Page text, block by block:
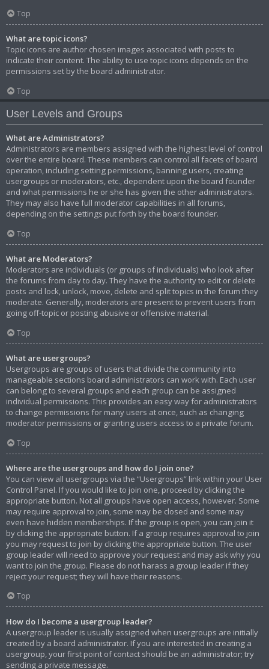
Top
What are topic icons?
Topic icons are author chosen images associated with posts to
indicate their content. The ability to use topic icons depends on the
permissions set by the board administrator.
Top
User Levels and Groups
What are Administrators?
Administrators are members assigned with the highest level of control
over the entire board. These members can control all facets of board
operation, including setting permissions, banning users, creating
usergroups or moderators, etc., dependent upon the board founder
and what permissions he or she has given the other administrators.
They may also have full moderator capabilities in all forums,
depending on the settings put forth by the board founder.
Top
What are Moderators?
Moderators are individuals (or groups of individuals) who look after
the forums from day to day. They have the authority to edit or delete
posts and lock, unlock, move, delete and split topics in the forum they
moderate. Generally, moderators are present to prevent users from
going off-topic or posting abusive or offensive material.
Top
What are usergroups?
Usergroups are groups of users that divide the community into
manageable sections board administrators can work with. Each user
can belong to several groups and each group can be assigned
individual permissions. This provides an easy way for administrators
to change permissions for many users at once, such as changing
moderator permissions or granting users access to a private forum.
Top
Where are the usergroups and how do I join one?
You can view all usergroups via the “Usergroups” link within your User
Control Panel. If you would like to join one, proceed by clicking the
appropriate button. Not all groups have open access, however. Some
may require approval to join, some may be closed and some may
even have hidden memberships. If the group is open, you can join it
by clicking the appropriate button. If a group requires approval to join
you may request to join by clicking the appropriate button. The user
group leader will need to approve your request and may ask why you
want to join the group. Please do not harass a group leader if they
reject your request; they will have their reasons.
Top
How do I become a usergroup leader?
A usergroup leader is usually assigned when usergroups are initially
created by a board administrator. If you are interested in creating a
usergroup, your first point of contact should be an administrator; try
sending a private message.